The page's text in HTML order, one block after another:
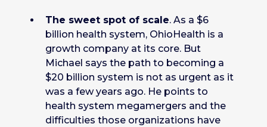
The sweet spot of scale. As a $6
billion health system, OhioHealth is a
growth company at its core. But
Michael says the path to becoming a
$20 billion system is not as urgent as it
was a few years ago. He points to
health system megamergers and the
difficulties those organizations have